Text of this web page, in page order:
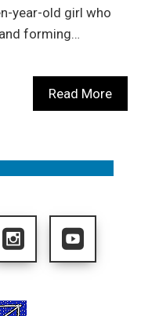
year-old girl who
forming…
Read More